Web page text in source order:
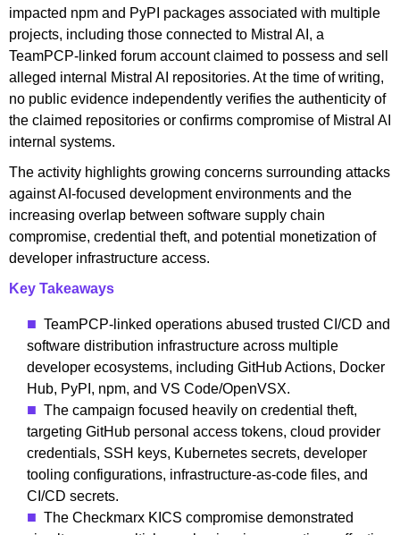
impacted npm and PyPI packages associated with multiple
projects, including those connected to Mistral AI, a
TeamPCP-linked forum account claimed to possess and sell
alleged internal Mistral AI repositories. At the time of writing,
no public evidence independently verifies the authenticity of
the claimed repositories or confirms compromise of Mistral AI
internal systems.
The activity highlights growing concerns surrounding attacks
against AI-focused development environments and the
increasing overlap between software supply chain
compromise, credential theft, and potential monetization of
developer infrastructure access.
Key Takeaways
TeamPCP-linked operations abused trusted CI/CD and
software distribution infrastructure across multiple
developer ecosystems, including GitHub Actions, Docker
Hub, PyPI, npm, and VS Code/OpenVSX.
The campaign focused heavily on credential theft,
targeting GitHub personal access tokens, cloud provider
credentials, SSH keys, Kubernetes secrets, developer
tooling configurations, infrastructure-as-code files, and
CI/CD secrets.
The Checkmarx KICS compromise demonstrated